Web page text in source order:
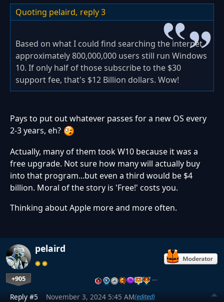
Quoting pelaird, reply 3
Based on what I could find searching the internet,
approximately 800,000,000 users still run Windows
10. If only half of those subscribe to the $30
support fee, that's $12 Billion dollars. Wow!
Pays to put out whatever passes for a new OS every
2-3 years, eh?
Actually, many of them took W10 because it was a
free upgrade. Not sure how many will actually buy
into that program...but even a third would be $4
billion. Moral of the story is 'Free!' costs you.
Thinking about Apple more and more often.
pelaird
+905 …
Reply #5 November 3, 2024 5:45 AM(edited)